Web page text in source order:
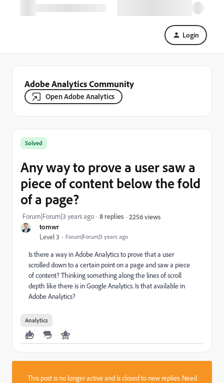
Login
Adobe Analytics Community
Open Adobe Analytics
tomwr
Level 3 Forum|Forum|3 years ago
Solved
Any way to prove a user saw a
piece of content below the fold
of a page?
Forum|Forum|3 years ago 8 replies 2256 views
Is there a way in Adobe Analytics to prove that a user
scrolled down to a certain point on a page and saw a piece
of content? Thinking something along the lines of scroll
depth like there is in Google Analytics. Is that available in
Adobe Analytics?
Analytics
This post is no longer active and is closed to new replies. Need